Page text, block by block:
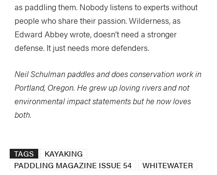
as paddling them. Nobody listens to experts without
people who share their passion. Wilderness, as
Edward Abbey wrote, doesn’t need a stronger
defense. It just needs more defenders.
Neil Schulman paddles and does conservation work in
Portland, Oregon. He grew up loving rivers and not
environmental impact statements but he now loves
both.
TAGS
KAYAKING
PADDLING MAGAZINE ISSUE 54
WHITEWATER